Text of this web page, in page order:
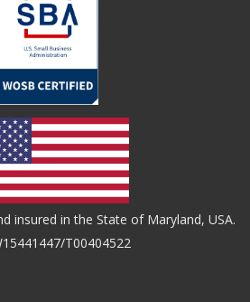
insured in the State of Maryland, USA.
T00404522